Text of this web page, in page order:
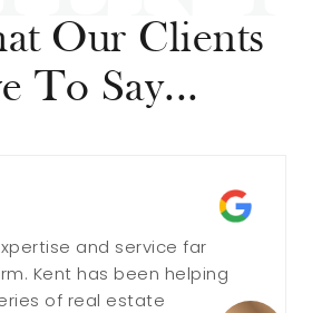
Our Clients
To Say...
and service far
Kent has been helping
of real estate